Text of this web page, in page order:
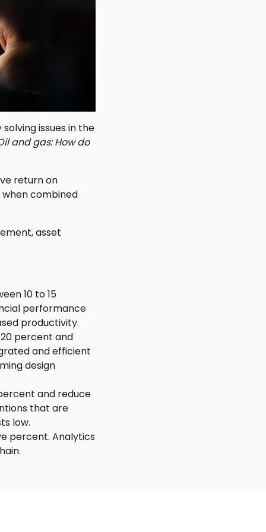
issues in the
and gas: How do
return on
combined
asset
10 to 15
performance
productivity.
percent and
and efficient
design
and reduce
that are
low.
percent. Analytics